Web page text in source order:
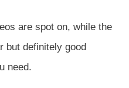
are spot on, while the
but definitely good
need.